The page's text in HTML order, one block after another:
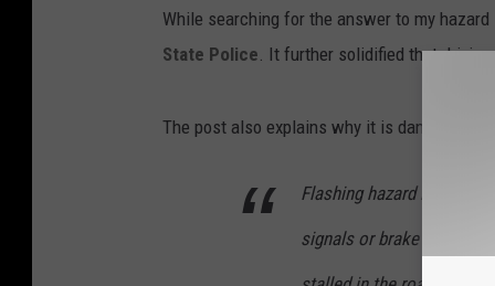
U
n
While searching for the answer to my
State Police. It further solidified that
The post also explains why it is dangerous
Flashing hazard lights
signals or brake lights,